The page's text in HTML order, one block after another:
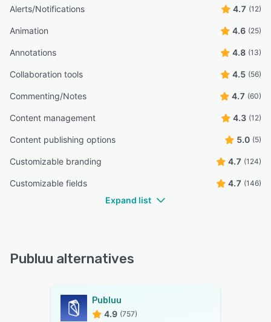
Alerts/Notifications 4.7 (12)
Animation 4.6 (25)
Annotations 4.8 (13)
Collaboration tools 4.5 (56)
Commenting/Notes 4.7 (60)
Content management 4.3 (12)
Content publishing options 5.0 (5)
Customizable branding 4.7 (124)
Customizable fields 4.7 (146)
Expand list
Publuu alternatives
Publuu
4.9 (757)